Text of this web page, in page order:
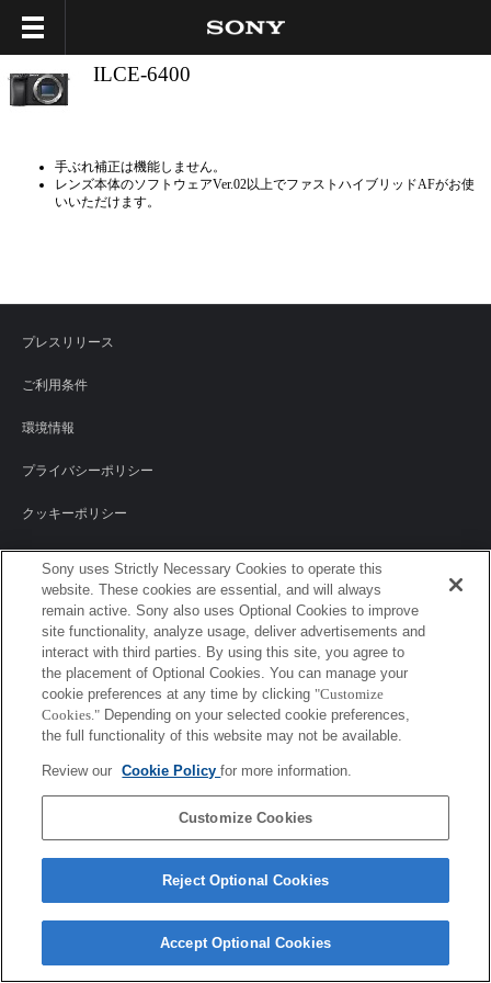
ILCE-6400
手ぶれ補正は機能しません。
レンズ本体のソフトウェアVer.02以上でファストハイブリッドAFがお使
いいただけます。
プレスリリース
ご利用条件
環境情報
プライバシーポリシー
クッキーポリシー
Sony Corporation, Sony Marketing Inc.
Sony uses Strictly Necessary Cookies to operate this
website. These cookies are essential, and will always
remain active. Sony also uses Optional Cookies to improve
site functionality, analyze usage, deliver advertisements and
interact with third parties. By using this site, you agree to
the placement of Optional Cookies. You can manage your
cookie preferences at any time by clicking "Customize
Cookies." Depending on your selected cookie preferences,
the full functionality of this website may not be available.
Review our Cookie Policyfor more information.
Customize Cookies
Reject Optional Cookies
Accept Optional Cookies